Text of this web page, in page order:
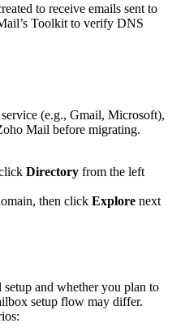
to receive emails sent to
Toolkit to verify DNS
(e.g., Gmail, Microsoft),
Mail before migrating.
Directory from the left
then click Explore next
and whether you plan to
setup flow may differ.